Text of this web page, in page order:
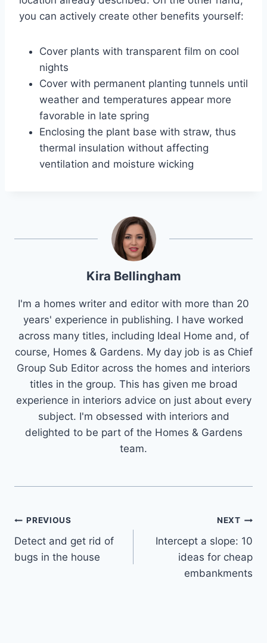
you can actively create other benefits yourself:
Cover plants with transparent film on cool
nights
Cover with permanent planting tunnels until
weather and temperatures appear more
favorable in late spring
Enclosing the plant base with straw, thus
thermal insulation without affecting
ventilation and moisture wicking
Kira Bellingham
I'm a homes writer and editor with more than 20
years' experience in publishing. I have worked
across many titles, including Ideal Home and, of
course, Homes & Gardens. My day job is as Chief
Group Sub Editor across the homes and interiors
titles in the group. This has given me broad
experience in interiors advice on just about every
subject. I'm obsessed with interiors and
delighted to be part of the Homes & Gardens
team.
Post
navigation
PREVIOUS
Detect and get rid of
bugs in the house
NEXT
Intercept a slope: 10
ideas for cheap
embankments